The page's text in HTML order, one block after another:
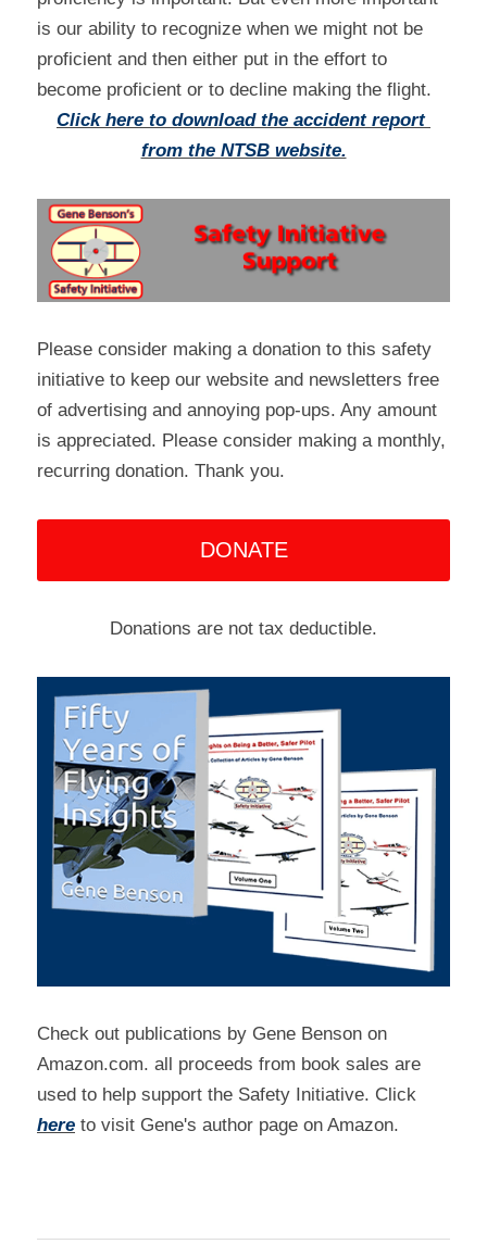
is our ability to recognize when we might not be
proficient and then either put in the effort to
become proficient or to decline making the flight.
Click here to download the accident report
from the NTSB website.
Please consider making a donation to this safety
initiative to keep our website and newsletters free
of advertising and annoying pop-ups. Any amount
is appreciated. Please consider making a monthly,
recurring donation. Thank you.
DONATE
Donations are not tax deductible.
Check out publications by Gene Benson on
Amazon.com. all proceeds from book sales are
here to visit Gene's author page on Amazon.